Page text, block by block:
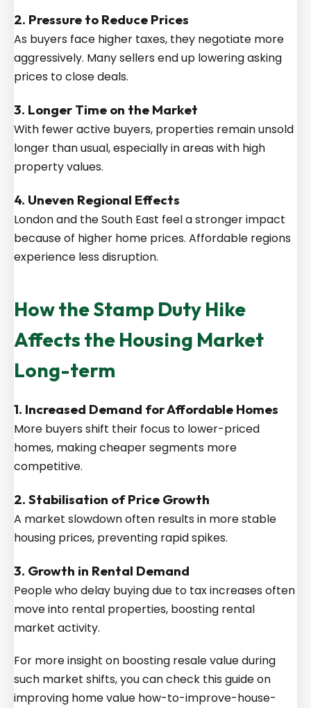
2. Pressure to Reduce Prices
As buyers face higher taxes, they negotiate more
aggressively. Many sellers end up lowering asking
prices to close deals.
3. Longer Time on the Market
With fewer active buyers, properties remain unsold
longer than usual, especially in areas with high
property values.
4. Uneven Regional Effects
London and the South East feel a stronger impact
because of higher home prices. Affordable regions
experience less disruption.
How the Stamp Duty Hike
Affects the Housing Market
Long-term
1. Increased Demand for Affordable Homes
More buyers shift their focus to lower-priced
homes, making cheaper segments more
competitive.
2. Stabilisation of Price Growth
A market slowdown often results in more stable
housing prices, preventing rapid spikes.
3. Growth in Rental Demand
People who delay buying due to tax increases often
move into rental properties, boosting rental
market activity.
For more insight on boosting resale value during
such market shifts, you can check this guide on
improving home value how-to-improve-house-